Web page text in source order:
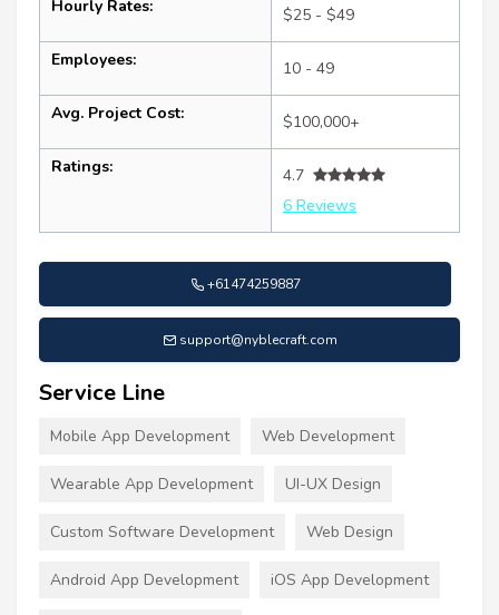
Hourly Rates: $25 - $49
Employees: 10 - 49
Avg. Project Cost: $100,000+
Ratings:
4.7
6 Reviews
+61474259887
support@nyblecraft.com
Service Line
Mobile App Development Web Development
Wearable App Development UI-UX Design
Custom Software Development Web Design
Android App Development iOS App Development